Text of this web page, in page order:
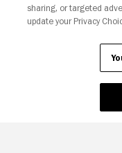
sharing, or targeted
update your Privacy